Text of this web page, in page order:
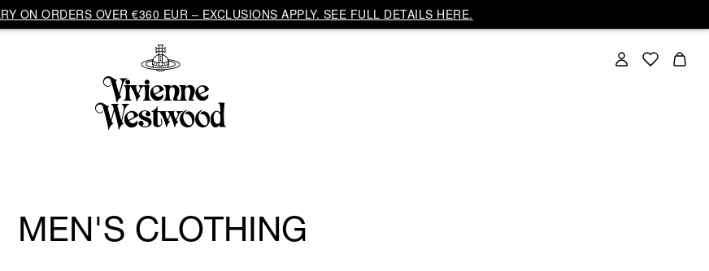
ON ORDERS OVER €360 EUR – EXCLUSIONS APPLY. SEE FULL DETAILS HERE.
MEN'S CLOTHING